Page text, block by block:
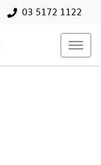
03 5172 1122